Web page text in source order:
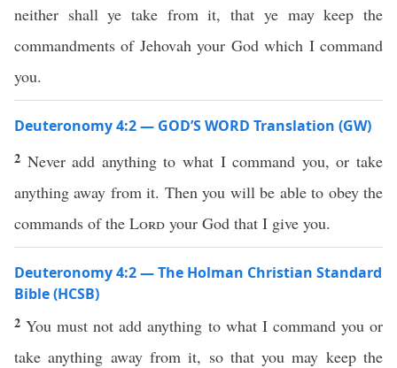
neither shall ye take from it, that ye may keep the
commandments of Jehovah your God which I command
you.
Deuteronomy 4:2 — GOD’S WORD Translation (GW)
2 Never add anything to what I command you, or take
anything away from it. Then you will be able to obey the
commands of the Lord your God that I give you.
Deuteronomy 4:2 — The Holman Christian Standard
Bible (HCSB)
2You must not add anything to what I command you or
take anything away from it, so that you may keep the